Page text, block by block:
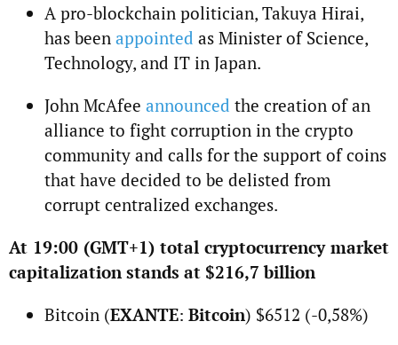
A pro-blockchain politician, Takuya Hirai,
has been appointed as Minister of Science,
Technology, and IT in Japan.
John McAfee announced the creation of an
alliance to fight corruption in the crypto
community and calls for the support of coins
that have decided to be delisted from
corrupt centralized exchanges.
At 19:00 (GMT+1) total cryptocurrency market
capitalization stands at $216,7 billion
Bitcoin (EXANTE: Bitcoin) $6512 (-0,58%)